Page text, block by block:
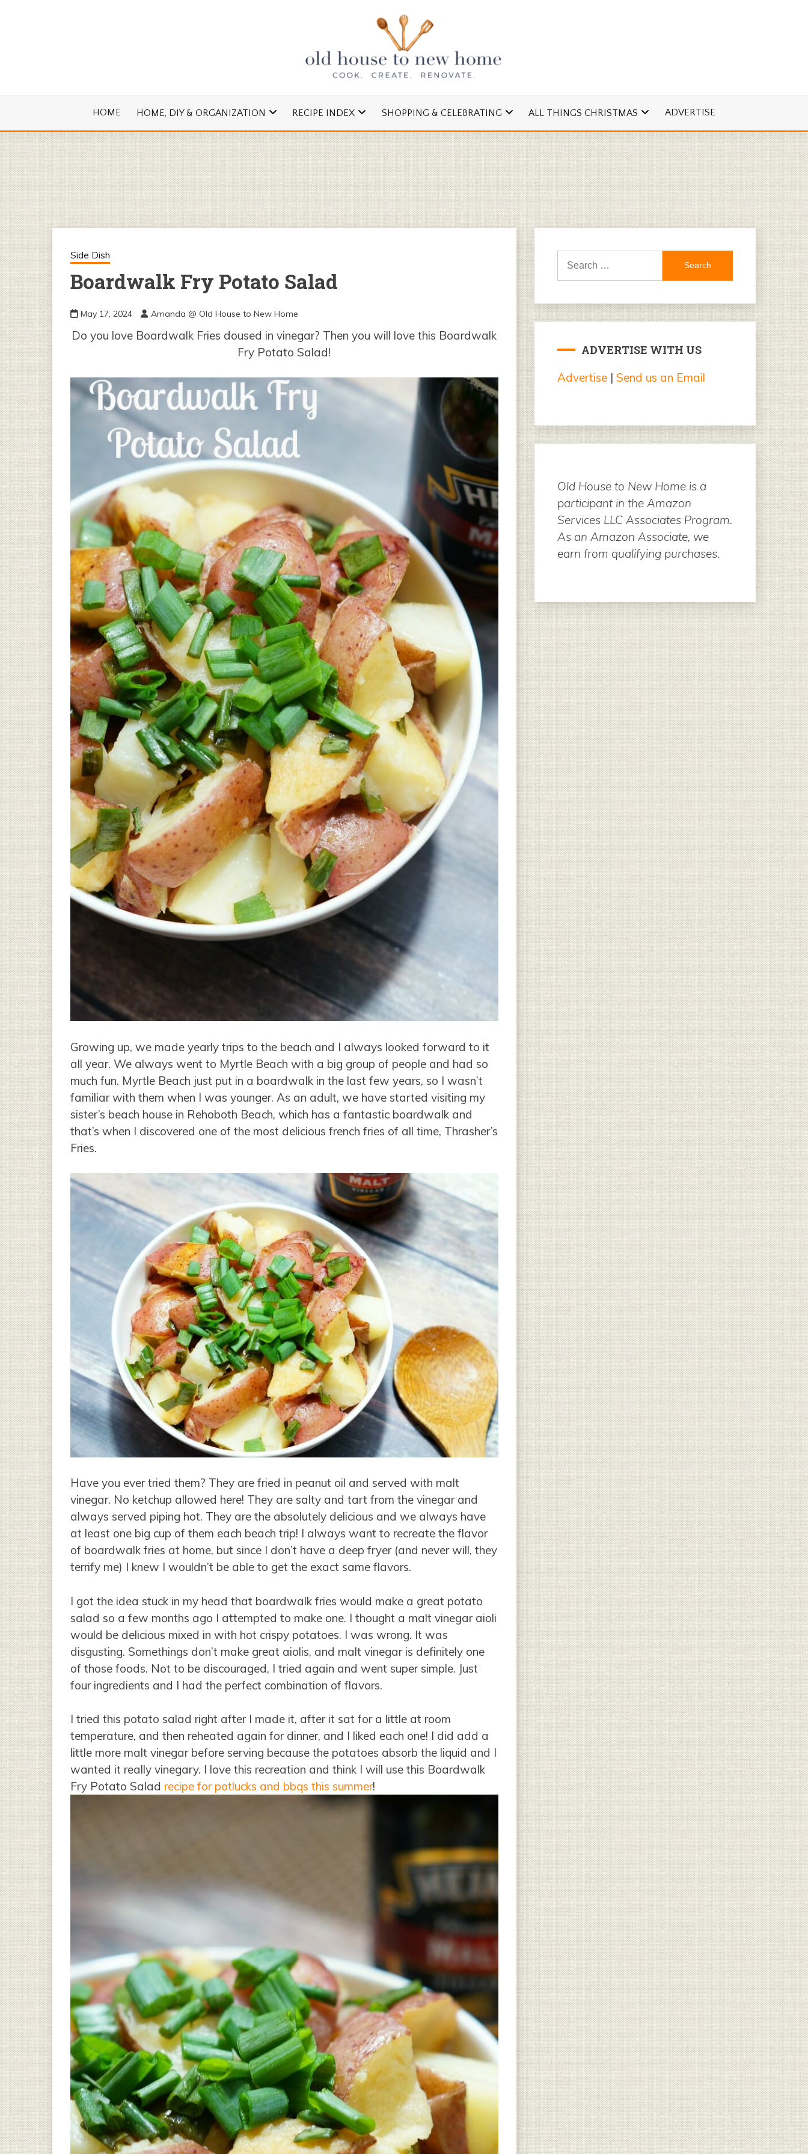
OLD HOUSE TO NEW HOME
HOME HOME, DIY & ORGANIZATION RECIPE INDEX SHOPPING & CELEBRATING ALL THINGS CHRISTMAS ADVERTISE
Side Dish
Boardwalk Fry Potato Salad
May 17, 2024 Amanda @ Old House to New Home
Do you love Boardwalk Fries doused in vinegar? Then you will love this Boardwalk
Fry Potato Salad!
Growing up, we made yearly trips to the beach and I always looked forward to it
all year. We always went to Myrtle Beach with a big group of people and had so
much fun. Myrtle Beach just put in a boardwalk in the last few years, so I wasn’t
familiar with them when I was younger. As an adult, we have started visiting my
sister’s beach house in Rehoboth Beach, which has a fantastic boardwalk and
that’s when I discovered one of the most delicious french fries of all time, Thrasher’s
Fries.
Have you ever tried them? They are fried in peanut oil and served with malt
vinegar. No ketchup allowed here! They are salty and tart from the vinegar and
always served piping hot. They are the absolutely delicious and we always have
at least one big cup of them each beach trip! I always want to recreate the flavor
of boardwalk fries at home, but since I don’t have a deep fryer (and never will, they
terrify me) I knew I wouldn’t be able to get the exact same flavors.
I got the idea stuck in my head that boardwalk fries would make a great potato
salad so a few months ago I attempted to make one. I thought a malt vinegar aioli
would be delicious mixed in with hot crispy potatoes. I was wrong. It was
disgusting. Somethings don’t make great aiolis, and malt vinegar is definitely one
of those foods. Not to be discouraged, I tried again and went super simple. Just
four ingredients and I had the perfect combination of flavors.
I tried this potato salad right after I made it, after it sat for a little at room
temperature, and then reheated again for dinner, and I liked each one! I did add a
little more malt vinegar before serving because the potatoes absorb the liquid and I
wanted it really vinegary. I love this recreation and think I will use this Boardwalk
Fry Potato Salad recipe for potlucks and bbqs this summer!
Search
ADVERTISE WITH US
Advertise| Send us an Email
Old House to New Home is a
participant in the Amazon
Services LLC Associates Program.
As an Amazon Associate, we
earn from qualifying purchases.